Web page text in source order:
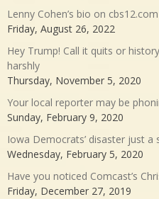
Lenny Cohen’s bio on cbs12.com
Friday, August 26, 2022
Hey Trump! Call it quits or
harshly
Thursday, November 5, 2020
Your local reporter may be
Sunday, February 9, 2020
Iowa Democrats’ disaster just
Wednesday, February 5, 2020
Have you noticed Comcast’s
Friday, December 27, 2019